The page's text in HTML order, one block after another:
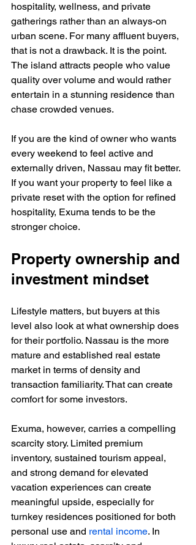
hospitality, wellness, and private
gatherings rather than an always-on
urban scene. For many affluent buyers,
that is not a drawback. It is the point.
The island attracts people who value
quality over volume and would rather
entertain in a stunning residence than
chase crowded venues.
If you are the kind of owner who wants
every weekend to feel active and
externally driven, Nassau may fit better.
If you want your property to feel like a
private reset with the option for refined
hospitality, Exuma tends to be the
stronger choice.
Property ownership and
investment mindset
Lifestyle matters, but buyers at this
level also look at what ownership does
for their portfolio. Nassau is the more
mature and established real estate
market in terms of density and
transaction familiarity. That can create
comfort for some investors.
Exuma, however, carries a compelling
scarcity story. Limited premium
inventory, sustained tourism appeal,
and strong demand for elevated
vacation experiences can create
meaningful upside, especially for
turnkey residences positioned for both
personal use and rental income. In